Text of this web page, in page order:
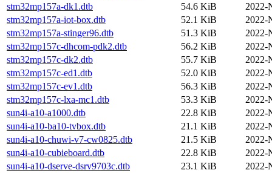
stm32mp157a-dk1.dtb
54.6 KiB
2022-
stm32mp157a-iot-box.dtb
52.1 KiB
2022-
stm32mp157a-stinger96.dtb
51.3 KiB
2022-
stm32mp157c-dhcom-pdk2.dtb
56.2 KiB
2022-
stm32mp157c-dk2.dtb
55.7 KiB
2022-
stm32mp157c-ed1.dtb
52.0 KiB
2022-
stm32mp157c-ev1.dtb
56.3 KiB
2022-
stm32mp157c-lxa-mc1.dtb
53.3 KiB
2022-
sun4i-a10-a1000.dtb
22.8 KiB
2022-
sun4i-a10-ba10-tvbox.dtb
21.1 KiB
2022-
sun4i-a10-chuwi-v7-cw0825.dtb
21.5 KiB
2022-
sun4i-a10-cubieboard.dtb
22.8 KiB
2022-
sun4i-a10-dserve-dsrv9703c.dtb
23.1 KiB
2022-